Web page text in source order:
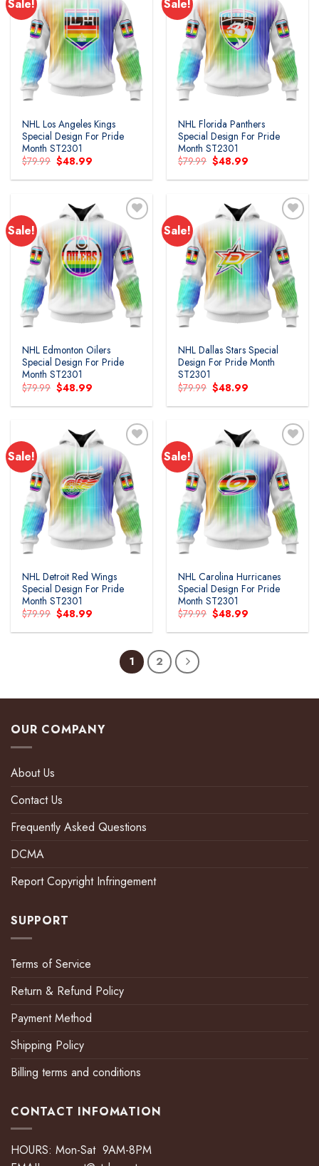
Sale!
Add to
wishlist
NHL Los Angeles Kings
Special Design For Pride
Month ST2301
$79.99 Original
price
was:
$48.99
is:
Sale!
Add to
wishlist
NHL Florida Panthers
Special Design For Pride
Month ST2301
$79.99 Original
price
was:
$48.99
is:
Sale!
Add to
wishlist
NHL Edmonton Oilers
Special Design For Pride
Month ST2301
$79.99 Original
price
was:
$48.99
is:
Sale!
Add to
wishlist
NHL Dallas Stars Special
Design For Pride Month
ST2301
$79.99 Original
price
was:
$48.99
is:
Sale!
Add to
wishlist
NHL Detroit Red Wings
Special Design For Pride
Month ST2301
$79.99 Original
price
was:
$48.99
is:
Sale!
Add to
wishlist
NHL Carolina Hurricanes
Special Design For Pride
Month ST2301
$79.99 Original
price
was:
$48.99
is:
1 2
OUR COMPANY
About Us
Contact Us
Frequently Asked Questions
DCMA
Report Copyright Infringement
SUPPORT
Terms of Service
Return & Refund Policy
Payment Method
Shipping Policy
Billing terms and conditions
CONTACT INFOMATION
HOURS: Mon-Sat 9AM-8PM